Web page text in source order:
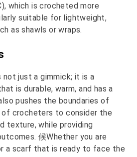
which is crocheted more
suitable for lightweight,
as shawls or wraps.
just a gimmick; it is a
is durable, warm, and has a
pushes the boundaries of
of crocheters to consider the
texture, while providing
候Whether you are
a scarf that is ready to face the